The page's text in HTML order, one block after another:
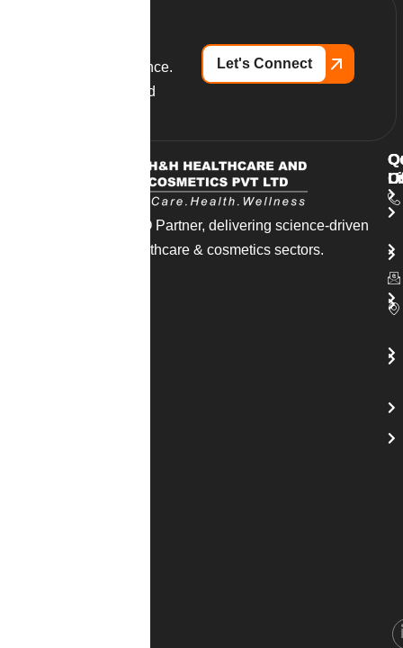
Partner with excellence.
Launch your branded
Let's Connect
India’s trusted CDMO Partner, delivering science-driven
solutions across healthcare & cosmetics sectors.